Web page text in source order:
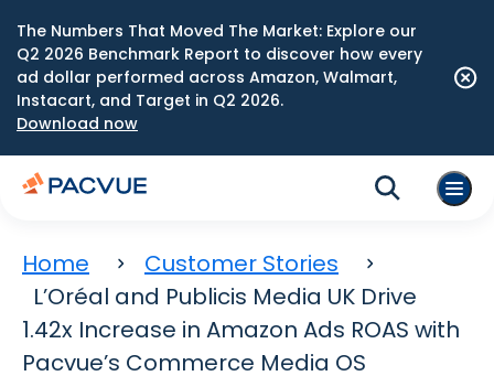
The Numbers That Moved The Market: Explore our
Q2 2026 Benchmark Report to discover how every
ad dollar performed across Amazon, Walmart,
Instacart, and Target in Q2 2026.
Download now
Home
Customer Stories
L’Oréal and Publicis Media UK Drive
1.42x Increase in Amazon Ads ROAS with
Pacvue’s Commerce Media OS